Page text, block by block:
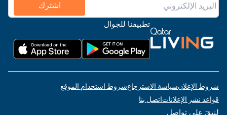
اشترك
تطبيقنا للجوال
شروط الإعلانسياسة الاسترجاعشروط استخدام الموقع
قواعد نشر الإعلاناتاتصل بنا
لنبقَ على تواصل